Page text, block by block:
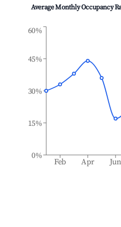
Average Monthly Occupancy
Feb Apr Jun
0%
15%
30%
45%
60%